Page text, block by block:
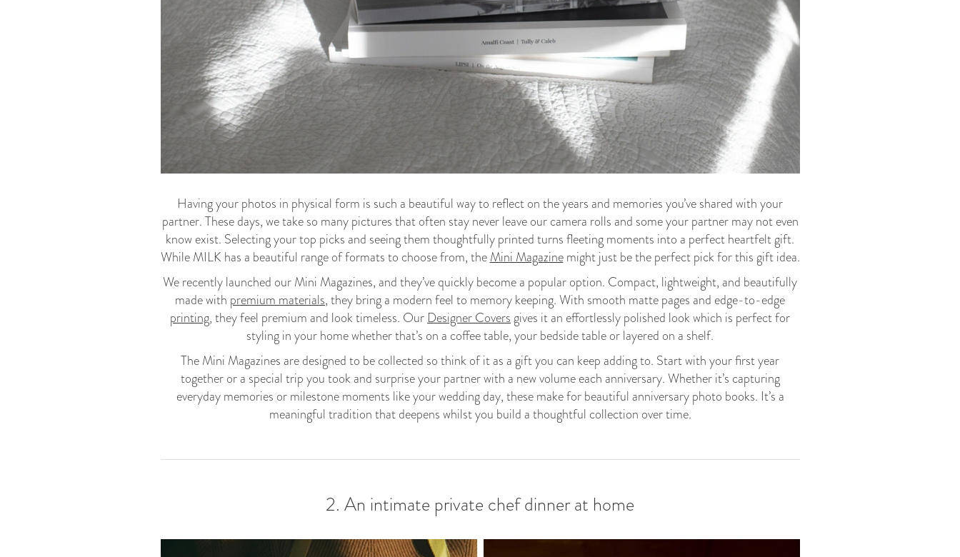
Having your photos in physical form is such a beautiful way to reflect on the years and memories you’ve shared with your
partner. These days, we take so many pictures that often stay never leave our camera rolls and some your partner may not even
know exist. Selecting your top picks and seeing them thoughtfully printed turns fleeting moments into a perfect heartfelt gift.
While MILK has a beautiful range of formats to choose from, theMini Magazinemight just be the perfect pick for this gift idea.
We recently launched our Mini Magazines, and they’ve quickly become a popular option. Compact, lightweight, and beautifully
made with premium materials, they bring a modern feel to memory keeping. With smooth matte pages and edge-to-edge
printing, they feel premium and look timeless. Our Designer Coversgives it an effortlessly polished look which is perfect for
styling in your home whether that’s on a coffee table, your bedside table or layered on a shelf.
The Mini Magazines are designed to be collected so think of it as a gift you can keep adding to. Start with your first year
together or a special trip you took and surprise your partner with a new volume each anniversary. Whether it’s capturing
everyday memories or milestone moments like your wedding day, these make for beautiful anniversary photo books. It’s a
meaningful tradition that deepens whilst you build a thoughtful collection over time.
2. An intimate private chef dinner at home